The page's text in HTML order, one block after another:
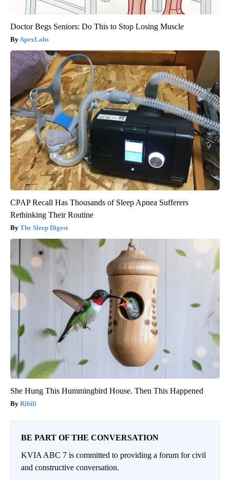
Doctor Begs Seniors: Do This to Stop Losing Muscle
ApexLabs
CPAP Recall Has Thousands of Sleep Apnea Sufferers
Rethinking Their Routine
The Sleep Digest
She Hung This Hummingbird House. Then This Happened
Ribili
BE PART OF THE CONVERSATION
KVIA ABC 7 is committed to providing a forum for civil
and constructive conversation.